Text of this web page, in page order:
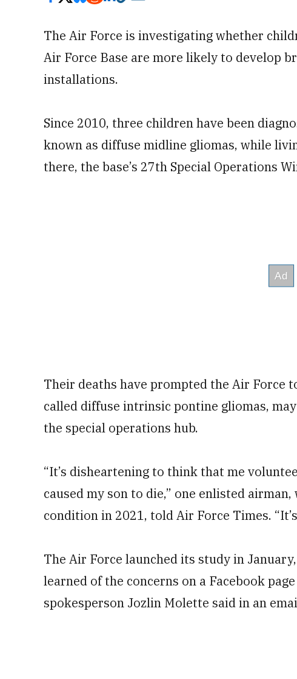
The Air Force is investigating whether
Air Force Base are more likely to develop
installations.
Since 2010, three children have been
known as diffuse midline gliomas, while
there, the base’s 27th Special Operations
Their deaths have prompted the Air Force
called diffuse intrinsic pontine gliomas,
the special operations hub.
“It’s disheartening to think that me
caused my son to die,” one enlisted
condition in 2021, told Air Force Times.
The Air Force launched its study in
learned of the concerns on a Facebook
spokesperson Jozlin Molette said in an